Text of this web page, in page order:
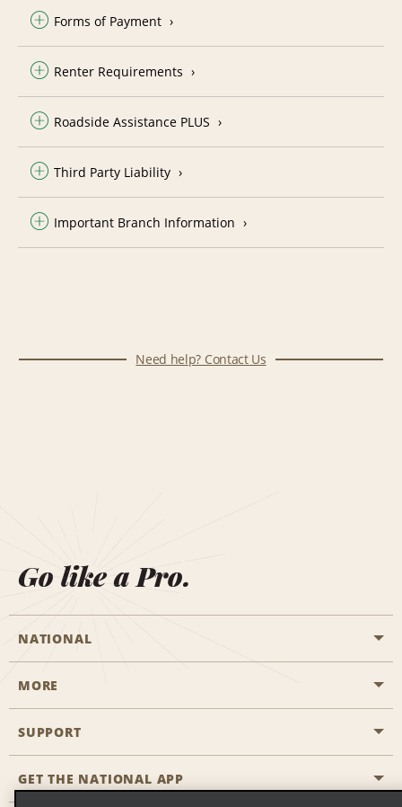
Forms of Payment
Renter Requirements
Roadside Assistance PLUS
Third Party Liability
Important Branch Information
Need help? Contact Us
Go like a Pro.
NATIONAL
Start a Reservation
Business Programmes
Partner Rewards
MORE
Career Opportunities
SUPPORT
Accessibility
GET THE NATIONAL APP